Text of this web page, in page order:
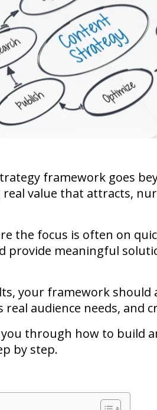
framework goes
value that attracts,
the focus is often on
provide meaningful
your framework
real audience needs, and
you through how to build
by step.